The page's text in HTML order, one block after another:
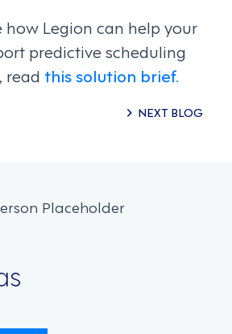
how Legion can help your
predictive scheduling
read this solution brief.
NEXT BLOG